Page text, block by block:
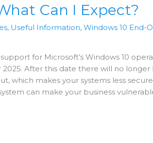
Can I Expect?
, Useful Information,Windows 10 End-
for Microsoft’s Windows 10
After this date there will no longer
which makes your systems less
can make your business